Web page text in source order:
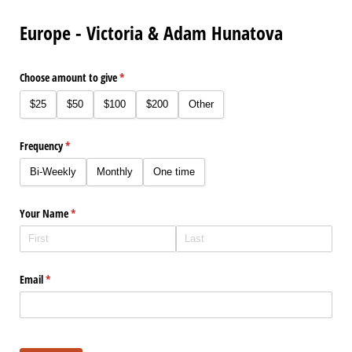
Europe - Victoria & Adam Hunatova
Choose amount to give*
(required)
$25 $50 $100 $200 Other
Frequency*
(required)
Bi-Weekly Monthly One time
Your Name*
(required)
Email*
(required)